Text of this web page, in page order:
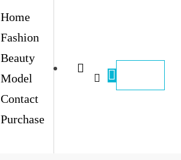
Home
Fashion
Beauty
Model
Contact
Purchase